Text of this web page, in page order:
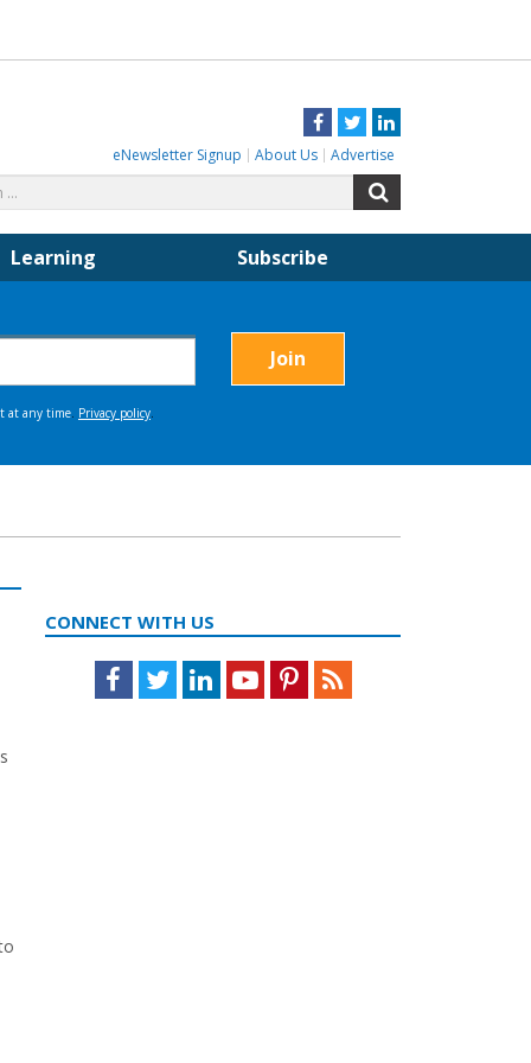
Facebook
TwitterLinkedIn
eNewsletter Signup About Us Advertise
for:
Learning Subscribe
CONNECT WITH US
Facebook
TwitterLinkedInYoutubePinterestFeed